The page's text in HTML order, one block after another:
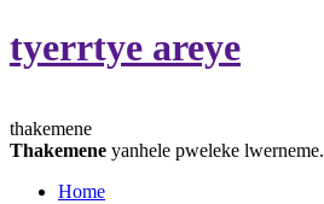
tyerrtye areye
thakemene
Thakemene yanhele pweleke lwerneme.
Home